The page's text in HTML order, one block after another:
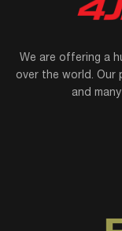
We are offering a
over the world. Our
and